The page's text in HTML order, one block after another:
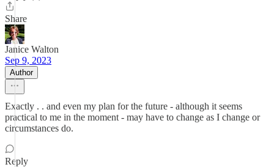
Share
Janice Walton
Sep 9, 2023
Author
Exactly . . and even my plan for the future - although it seems
practical to me in the moment - may have to change as I change or
circumstances do.
Reply